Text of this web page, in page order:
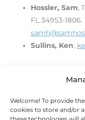
Welcome! To provide
cookies to store and/or
Hossler, Sam,
FL 34953-1806.
Sullins, Ken,
←Previous Post